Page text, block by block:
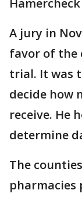
A jury in
favor of the
trial. It was
decide how
receive. He
determine
The
pharmacies